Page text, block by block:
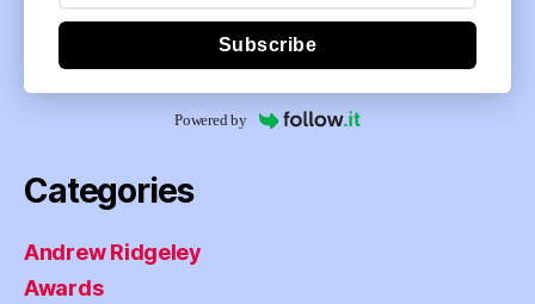
Subscribe
Powered by
Categories
Andrew Ridgeley
Awards